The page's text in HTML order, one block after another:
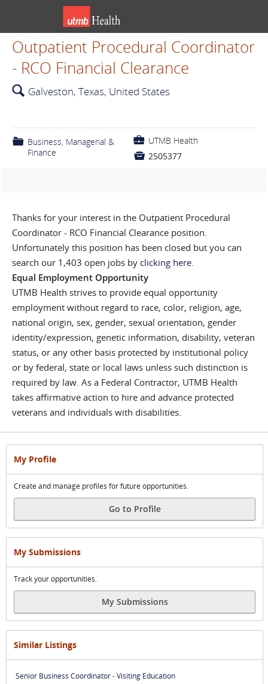
Outpatient Procedural Coordinator
- RCO Financial Clearance
🔍 Galveston, Texas, United States
📁 Business, Managerial &
Finance
💼 UTMB Health
 2505377
Thanks for your interest in the Outpatient Procedural
Coordinator - RCO Financial Clearance position.
Unfortunately this position has been closed but you can
search our 1,403 open jobs by clicking here.
Equal Employment Opportunity
UTMB Health strives to provide equal opportunity
employment without regard to race, color, religion, age,
national origin, sex, gender, sexual orientation, gender
identity/expression, genetic information, disability, veteran
status, or any other basis protected by institutional policy
or by federal, state or local laws unless such distinction is
required by law. As a Federal Contractor, UTMB Health
takes affirmative action to hire and advance protected
veterans and individuals with disabilities.
My Profile
Create and manage profiles for future opportunities.
Go to Profile
My Submissions
Track your opportunities.
My Submissions
Similar Listings
Senior Business Coordinator - Visiting Education